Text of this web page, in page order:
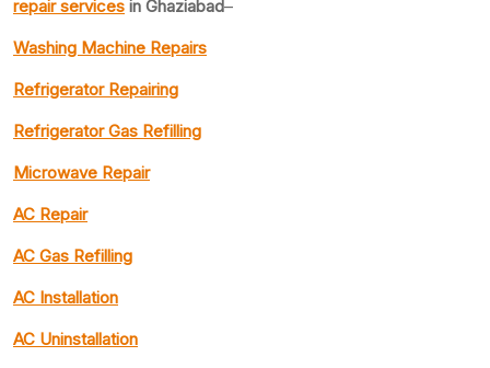
repair services in Ghaziabad–
Washing Machine Repairs
Refrigerator Repairing
Refrigerator Gas Refilling
Microwave Repair
AC Repair
AC Gas Refilling
AC Installation
AC Uninstallation